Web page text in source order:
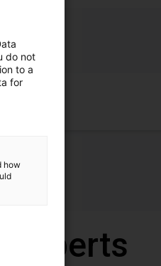
experts
do not
to a
for
how